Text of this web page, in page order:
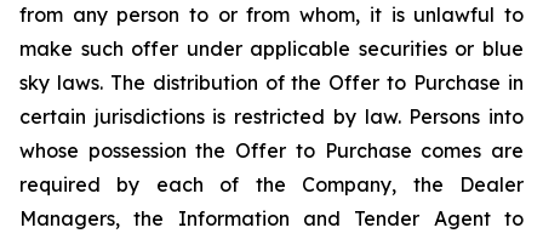
from any person to or from whom, it is unlawful to
make such offer under applicable securities or blue
sky laws. The distribution of the Offer to Purchase in
certain jurisdictions is restricted by law. Persons into
whose possession the Offer to Purchase comes are
required by each of the Company, the Dealer
Managers, the Information and Tender Agent to